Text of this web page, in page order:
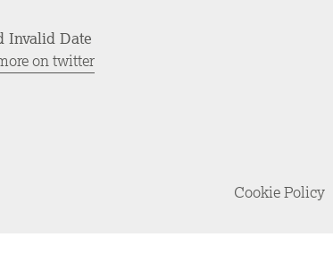
Invalid Date
on twitter
Cookie Policy